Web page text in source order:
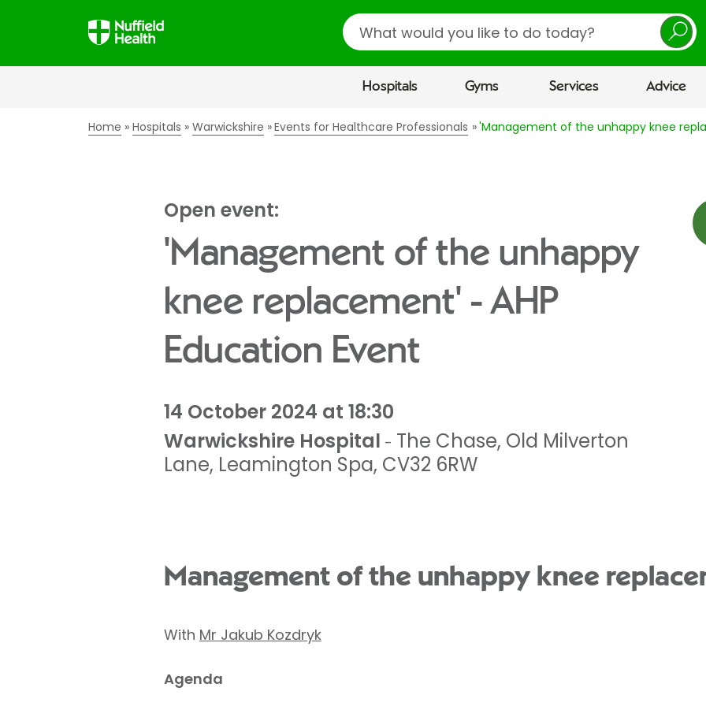
Search
Hospitals Gyms Services Advice
Home Hospitals Warwickshire Events for Healthcare Professionals 'Management of the unhappy knee
Open event:
'Management of the unhappy
knee replacement' - AHP
Education Event
14 October 2024 at 18:30
Warwickshire Hospital - The Chase, Old Milverton
Lane, Leamington Spa, CV32 6RW
Management of the unhappy knee
With Mr Jakub Kozdryk
Agenda